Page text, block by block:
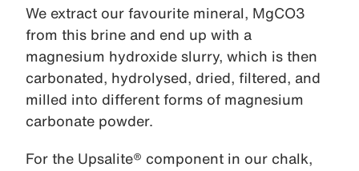
We extract our favourite mineral, MgCO3
from this brine and end up with a
magnesium hydroxide slurry, which is then
carbonated, hydrolysed, dried, filtered, and
milled into different forms of magnesium
carbonate powder.
For the Upsalite® component in our chalk,